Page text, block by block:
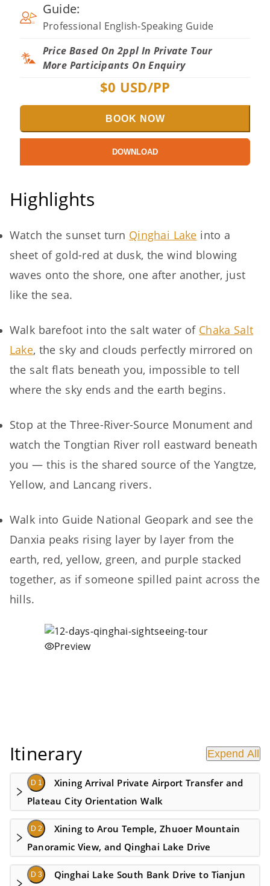
Guide:
Professional English-Speaking Guide
Price Based On 2ppl In Private Tour
More Participants On Enquiry
$0 USD/PP
BOOK NOW
DOWNLOAD
Highlights
Watch the sunset turn Qinghai Lake into a
sheet of gold-red at dusk, the wind blowing
waves onto the shore, one after another, just
like the sea.
Walk barefoot into the salt water of Chaka Salt
Lake, the sky and clouds perfectly mirrored on
the salt flats beneath you, impossible to tell
where the sky ends and the earth begins.
Stop at the Three-River-Source Monument and
watch the Tongtian River roll eastward beneath
you — this is the shared source of the Yangtze,
Yellow, and Lancang rivers.
Walk into Guide National Geopark and see the
Danxia peaks rising layer by layer from the
earth, red, yellow, green, and purple stacked
together, as if someone spilled paint across the
hills.
Preview
Itinerary Expend All
D 1
Xining Arrival Private Airport Transfer and
Plateau City Orientation Walk
D 2
Xining to Arou Temple, Zhuoer Mountain
Panoramic View, and Qinghai Lake Drive
D 3 Qinghai Lake South Bank Drive to Tianjun